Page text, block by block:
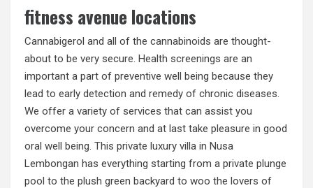
fitness avenue locations
Cannabigerol and all of the cannabinoids are thought-
about to be very secure. Health screenings are an
important a part of preventive well being because they
lead to early detection and remedy of chronic diseases.
We offer a variety of services that can assist you
overcome your concern and at last take pleasure in good
oral well being. This private luxury villa in Nusa
Lembongan has everything starting from a private plunge
pool to the plush green backyard to woo the lovers of